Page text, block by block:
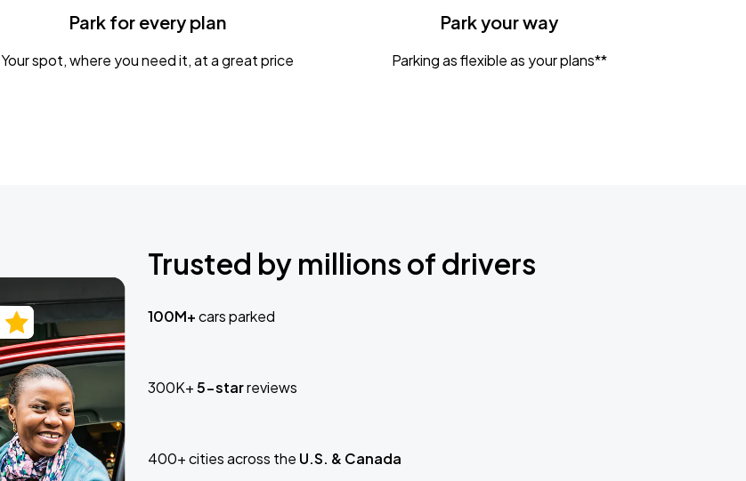
Park for every plan
Your spot, where you need it, at a great price
Park your way
Parking as flexible as your plans**
Trusted by millions of drivers
100M+cars parked
300K+5-starreviews
400+ cities across the U.S. & Canada